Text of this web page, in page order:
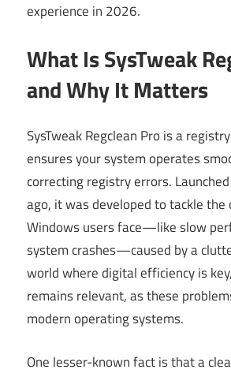
experience in 2026.
What Is SysTweak
and Why It Matters
SysTweak Regclean Pro is a
ensures your system operates
correcting registry errors.
ago, it was developed to tackle the
Windows users face—like slow
system crashes—caused by a
world where digital efficiency is
remains relevant, as these
modern operating systems.
One lesser-known fact is that a